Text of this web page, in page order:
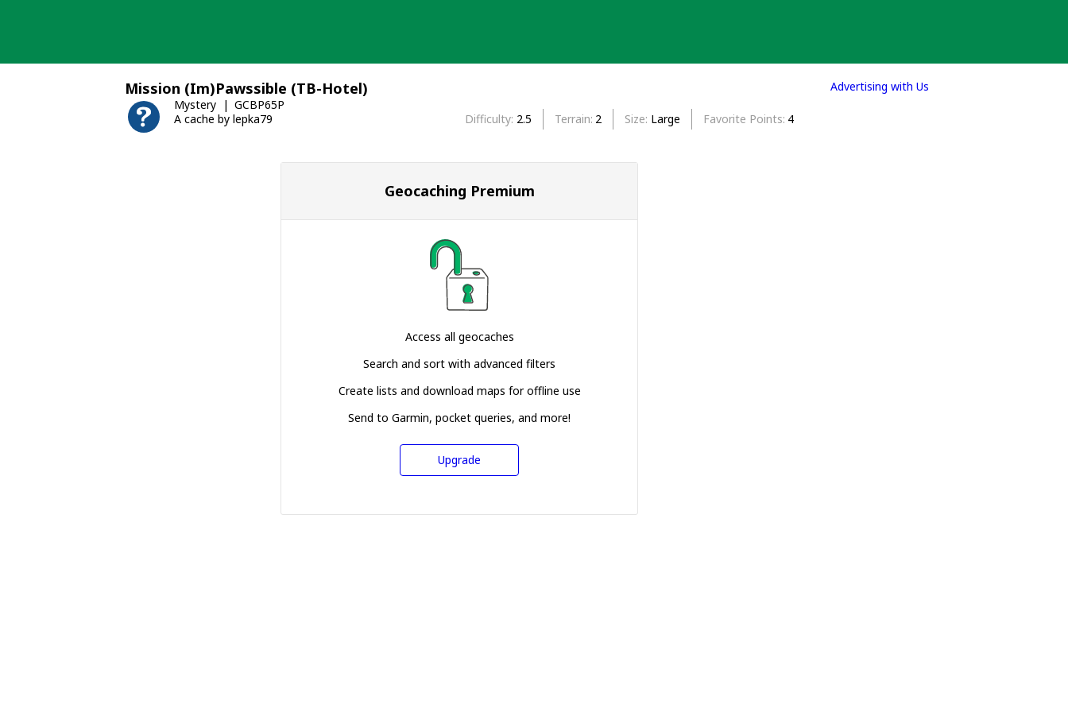
Mission (Im)Pawssible (TB-Hotel)
Mystery
GCBP65P
A cache by lepka79
Difficulty 2.5 Terrain 2 Size Large Favorite Points 4
Geocaching Premium
Access all geocaches
Search and sort with advanced filters
Create lists and download maps for offline use
Send to Garmin, pocket queries, and more!
Upgrade
Advertising with Us